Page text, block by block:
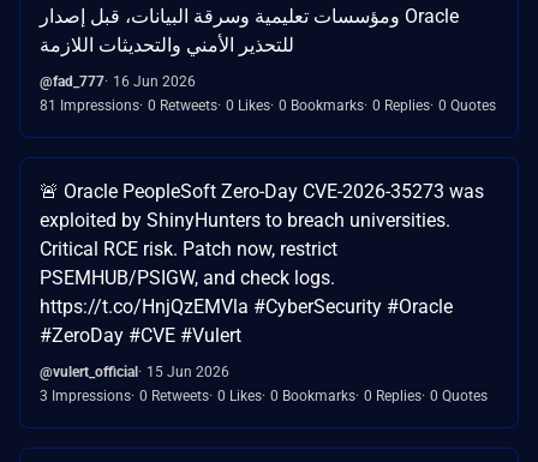
ومؤسسات تعليمية وسرقة البيانات، قبل إصدار Oracle
للتحذير الأمني والتحديثات اللازمة
@fad_777 16 Jun 2026
81 Impressions 0 Retweets 0 Likes 0 Bookmarks 0 Replies 0 Quotes
🚨 Oracle PeopleSoft Zero-Day CVE-2026-35273 was
exploited by ShinyHunters to breach universities.
Critical RCE risk. Patch now, restrict
PSEMHUB/PSIGW, and check logs.
https://t.co/HnjQzEMVla #CyberSecurity #Oracle
#ZeroDay #CVE #Vulert
@vulert_official 15 Jun 2026
3 Impressions 0 Retweets 0 Likes 0 Bookmarks 0 Replies 0 Quotes